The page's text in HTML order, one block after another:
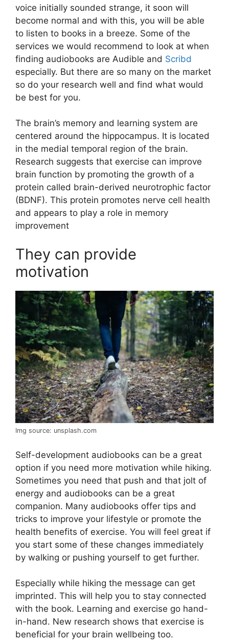
voice initially sounded strange, it soon will
become normal and with this, you will be able
to listen to books in a breeze. Some of the
services we would recommend to look at when
finding audiobooks are Audible and Scribd
especially. But there are so many on the market
so do your research well and find what would
be best for you.
The brain’s memory and learning system are
centered around the hippocampus. It is located
in the medial temporal region of the brain.
Research suggests that exercise can improve
brain function by promoting the growth of a
protein called brain-derived neurotrophic factor
(BDNF). This protein promotes nerve cell health
and appears to play a role in memory
improvement
They can provide
motivation
Img source: unsplash.com
Self-development audiobooks can be a great
option if you need more motivation while hiking.
Sometimes you need that push and that jolt of
energy and audiobooks can be a great
companion. Many audiobooks offer tips and
tricks to improve your lifestyle or promote the
health benefits of exercise. You will feel great if
you start some of these changes immediately
by walking or pushing yourself to get further.
Especially while hiking the message can get
imprinted. This will help you to stay connected
with the book. Learning and exercise go hand-
in-hand. New research shows that exercise is
beneficial for your brain wellbeing too.